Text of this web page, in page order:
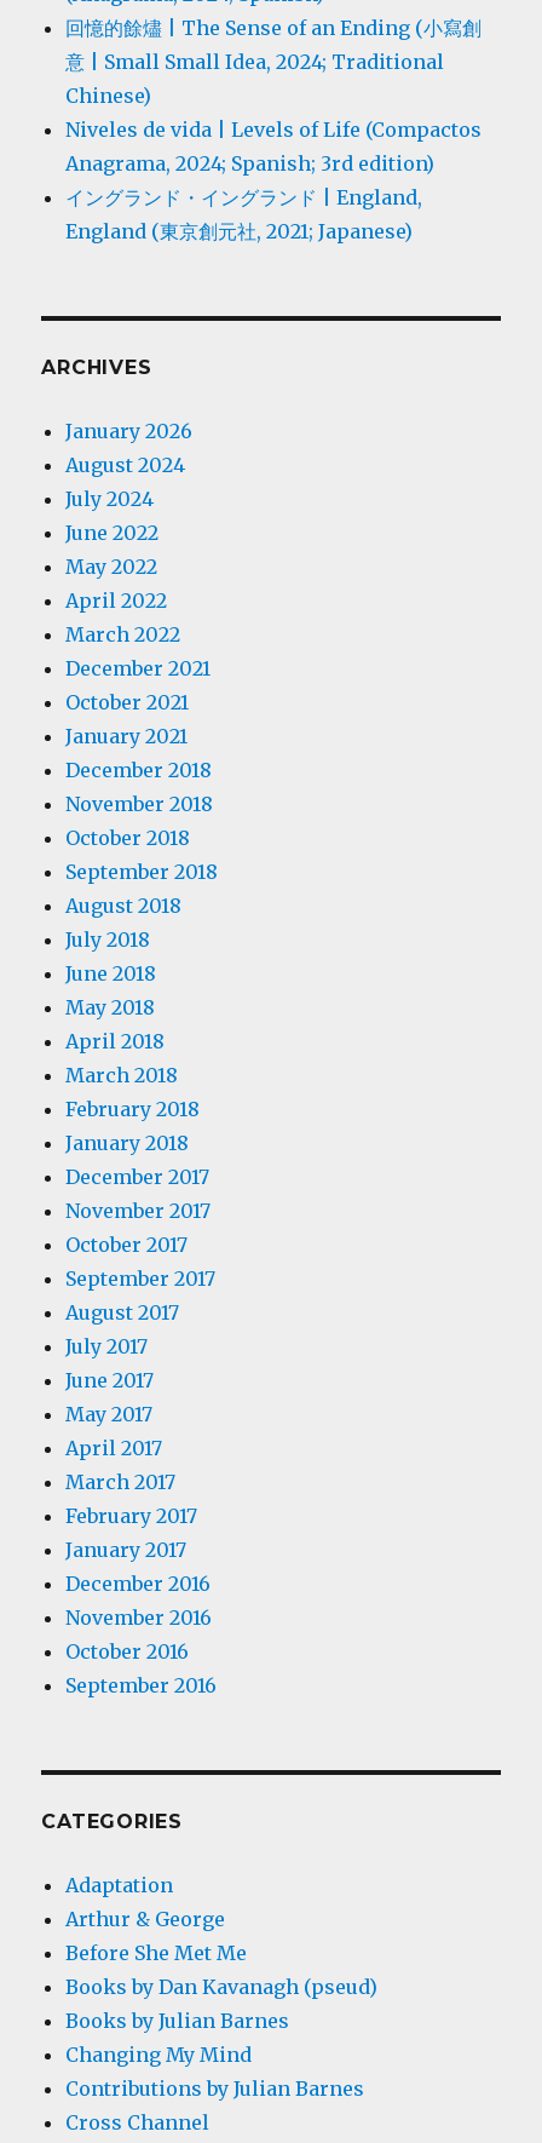
回憶的餘燼 | The Sense of an Ending (小寫創
意 | Small Small Idea, 2024; Traditional
Chinese)
Niveles de vida | Levels of Life (Compactos
Anagrama, 2024; Spanish; 3rd edition)
イングランド・イングランド | England,
England (東京創元社, 2021; Japanese)
ARCHIVES
January 2026
August 2024
July 2024
June 2022
May 2022
April 2022
March 2022
December 2021
October 2021
January 2021
December 2018
November 2018
October 2018
September 2018
August 2018
July 2018
June 2018
May 2018
April 2018
March 2018
February 2018
January 2018
December 2017
November 2017
October 2017
September 2017
August 2017
July 2017
June 2017
May 2017
April 2017
March 2017
February 2017
January 2017
December 2016
November 2016
October 2016
September 2016
CATEGORIES
Adaptation
Arthur & George
Before She Met Me
Books by Dan Kavanagh (pseud)
Books by Julian Barnes
Changing My Mind
Contributions by Julian Barnes
Cross Channel